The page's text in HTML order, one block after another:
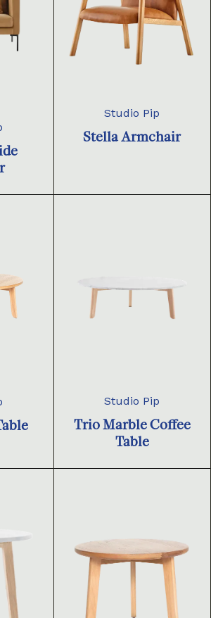
Studio Pip
Stella Armchair
Studio Pip
Trio Marble Coffee
Table